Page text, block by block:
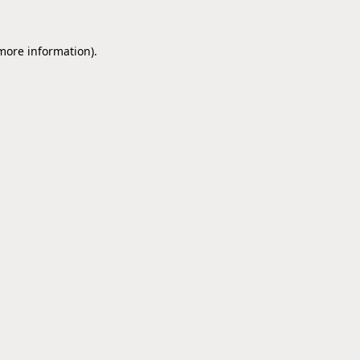
information).